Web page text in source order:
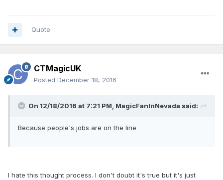
Quote
CTMagicUK
Posted December 18, 2016
On 12/18/2016 at 7:21 PM, MagicFanInNevada said:
Because people's jobs are on the line
I hate this thought process. I don't doubt it's true but it's just